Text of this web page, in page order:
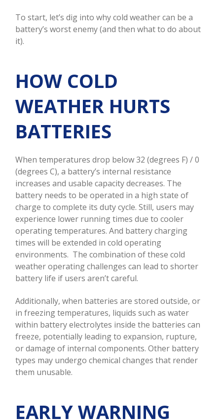
To start, let’s dig into why cold weather can be a
battery’s worst enemy (and then what to do about
it).
HOW COLD
WEATHER HURTS
BATTERIES
When temperatures drop below 32 (degrees F) / 0
(degrees C), a battery’s internal resistance
increases and usable capacity decreases. The
battery needs to be operated in a high state of
charge to complete its duty cycle. Still, users may
experience lower running times due to cooler
operating temperatures. And battery charging
times will be extended in cold operating
environments. The combination of these cold
weather operating challenges can lead to shorter
battery life if users aren’t careful.
Additionally, when batteries are stored outside, or
in freezing temperatures, liquids such as water
within battery electrolytes inside the batteries can
freeze, potentially leading to expansion, rupture,
or damage of internal components. Other battery
types may undergo chemical changes that render
them unusable.
EARLY WARNING